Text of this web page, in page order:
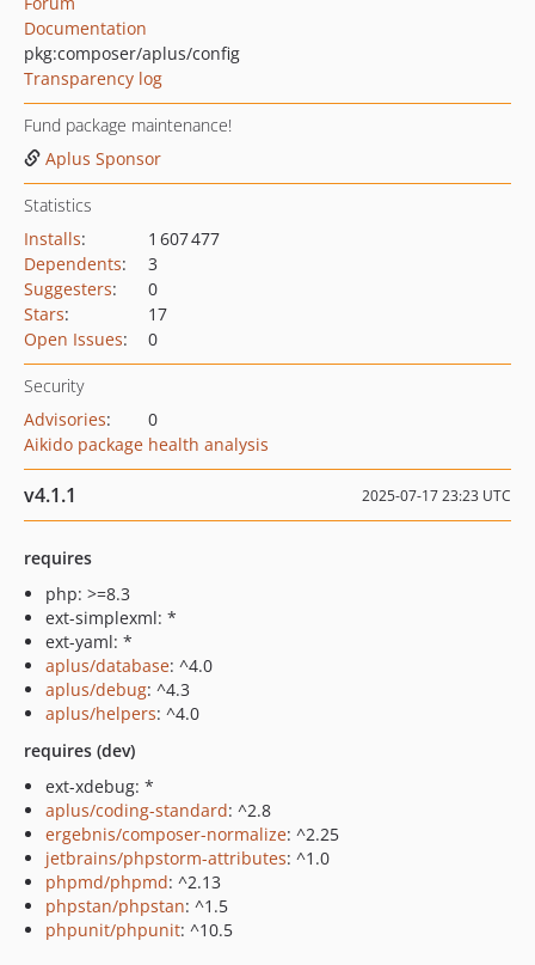
Documentation
pkg:composer/aplus/config
Transparency log
Fund package maintenance!
Aplus Sponsor
Statistics
Installs:
1 607 477
Dependents:
3
Suggesters:
0
Stars:
17
Open Issues: 0
Security
Advisories:
0
Aikido package health analysis
v4.1.1 2025-07-17 23:23 UTC
requires
php: >=8.3
ext-simplexml: *
ext-yaml: *
aplus/database: ^4.0
aplus/debug: ^4.3
aplus/helpers: ^4.0
requires (dev)
ext-xdebug: *
aplus/coding-standard: ^2.8
ergebnis/composer-normalize: ^2.25
jetbrains/phpstorm-attributes: ^1.0
phpmd/phpmd: ^2.13
phpstan/phpstan: ^1.5
phpunit/phpunit: ^10.5